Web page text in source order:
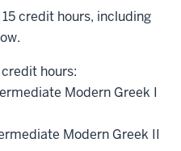
credit hours, including
hours:
Modern Greek I
Modern Greek II